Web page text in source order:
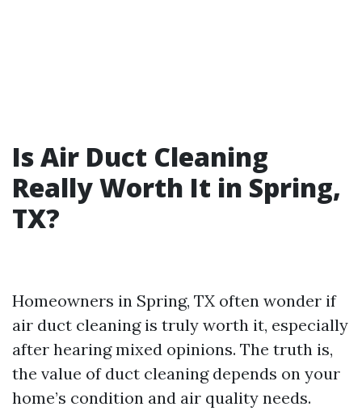
Is Air Duct Cleaning
Really Worth It in Spring,
TX?
Homeowners in Spring, TX often wonder if
air duct cleaning is truly worth it, especially
after hearing mixed opinions. The truth is,
the value of duct cleaning depends on your
home’s condition and air quality needs.